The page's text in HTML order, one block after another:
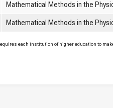
Mathematical Methods in the
Mathematical Methods in the
each institution of higher education to